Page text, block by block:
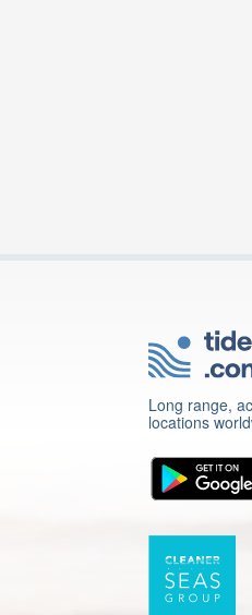
Long range,
locations